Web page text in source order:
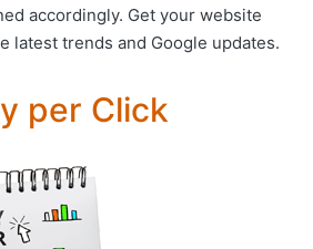
accordingly. Get your website
latest trends and Google updates.
per Click